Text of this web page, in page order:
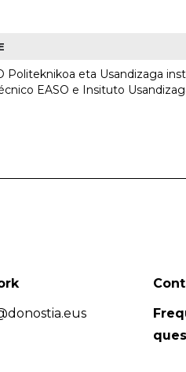
Politeknikoa eta Usandizaga
EASO e Insituto